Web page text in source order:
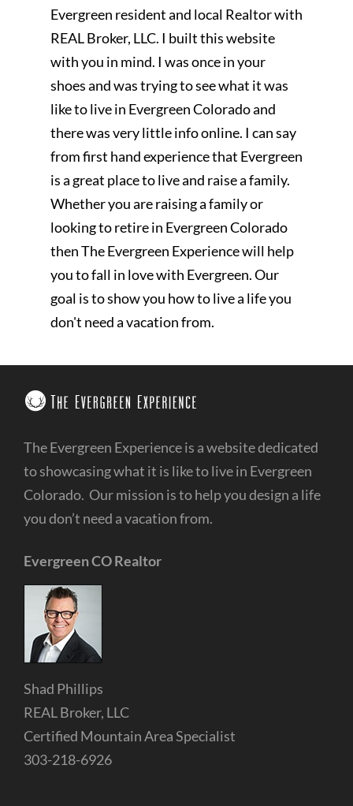
Evergreen resident and local Realtor with
REAL Broker, LLC. I built this website
with you in mind. I was once in your
shoes and was trying to see what it was
like to live in Evergreen Colorado and
there was very little info online. I can say
from first hand experience that Evergreen
is a great place to live and raise a family.
Whether you are raising a family or
looking to retire in Evergreen Colorado
then The Evergreen Experience will help
you to fall in love with Evergreen. Our
goal is to show you how to live a life you
don't need a vacation from.
The Evergreen Experience is a website dedicated
to showcasing what it is like to live in Evergreen
Colorado. Our mission is to help you design a life
you don’t need a vacation from.
Evergreen CO Realtor
Shad Phillips
REAL Broker, LLC
Certified Mountain Area Specialist
303-218-6926